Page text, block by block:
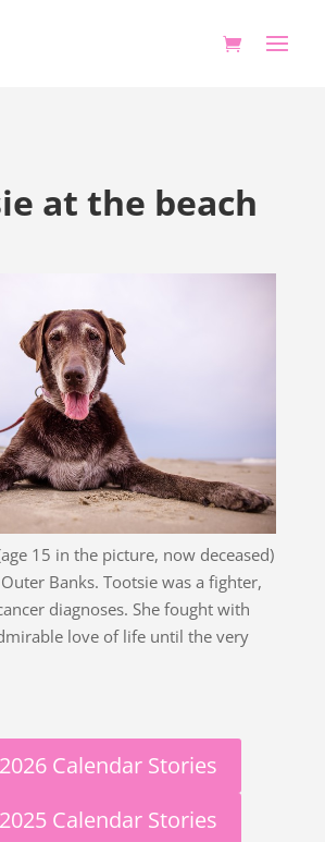
at the beach
15 in the picture, now deceased)
Banks. Tootsie was a fighter,
diagnoses. She fought with
love of life until the very
Calendar Stories
Calendar Stories